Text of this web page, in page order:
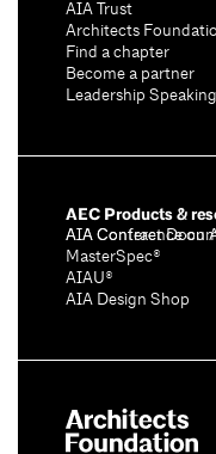
AIA Trust
Architects
Find a chapter
Become a partner
Leadership
AEC Products &
AIA Conference on
AIA Contract
MasterSpec®
AIAU®
AIA Design Shop